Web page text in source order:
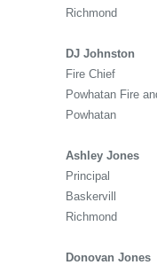
Richmond
DJ Johnston
Fire Chief
Powhatan Fire
Powhatan
Ashley Jones
Principal
Baskervill
Richmond
Donovan Jones